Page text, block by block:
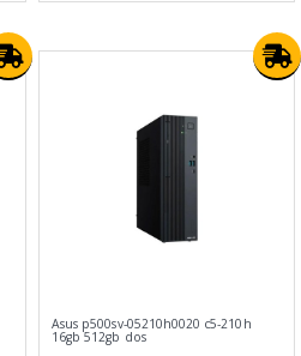
Asus p500sv-05210h0020 c5-210h
16gb 512gb dos